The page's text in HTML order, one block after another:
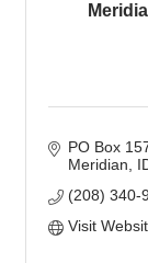
PO Box
Meridian
(208) 340-
Visit